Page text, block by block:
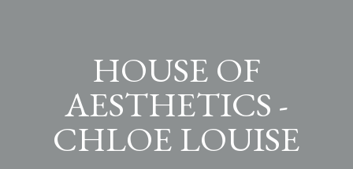
HOUSE OF
AESTHETICS -
CHLOE LOUISE